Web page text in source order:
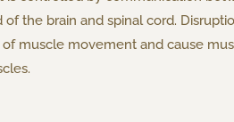
the brain and spinal cord.
muscle movement and cause